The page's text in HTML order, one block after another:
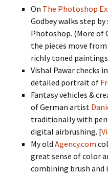
On The Photoshop
Godbey walks step
Photoshop. (More of
the pieces move
richly toned
Vishal Pawar checks
detailed portrait of
Fantasy vehicles &
of German artist
traditionally with pen
digital airbrushing. [
My old Agency.com
great sense of color
combining brush